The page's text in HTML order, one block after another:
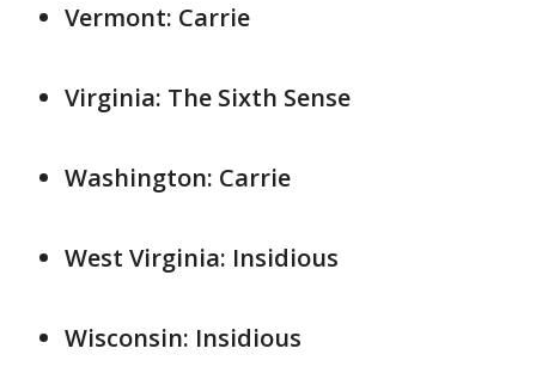
Vermont: Carrie
Virginia: The Sixth Sense
Washington: Carrie
West Virginia: Insidious
Wisconsin: Insidious